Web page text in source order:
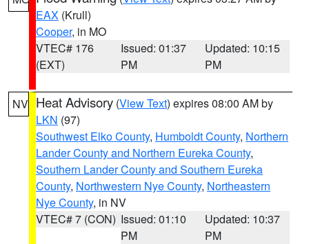
EAX (Krull)
Cooper, in MO
VTEC# 176
(EXT)
Issued: 01:37
PM
Updated: 10:15
PM
NV Heat Advisory (View Text) expires 08:00 AM by
LKN (97)
Southwest Elko County, Humboldt County, Northern
Lander County and Northern Eureka County,
Southern Lander County and Southern Eureka
County, Northwestern Nye County, Northeastern
Nye County, in NV
VTEC# 7 (CON) Issued: 01:10
PM
Updated: 10:37
PM